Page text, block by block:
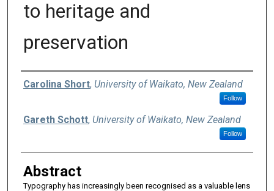
to heritage and
preservation
Authors
Carolina Short, University of Waikato, New Zealand
Follow
Gareth Schott, University of Waikato, New Zealand
Follow
Abstract
Typography has increasingly been recognised as a valuable lens